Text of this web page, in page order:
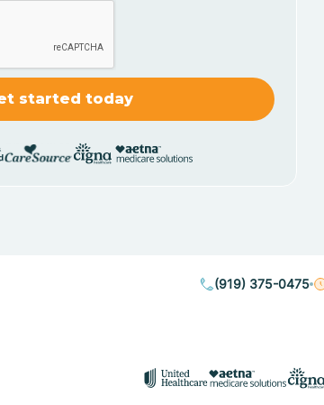
(919) 375-0475